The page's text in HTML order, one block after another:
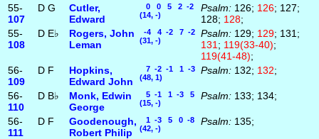
55-
107
D G
Cutler,
Edward
0 0 5 2 -2
(14, -)
Psalm: 126; 126; 127;
128; 128;
55-
108
D E♭
Rogers, John
Leman
-4 4 -2 7 -2
(31, -)
Psalm: 129; 129; 131;
131 ; 119(33-40);
119(41-48);
56-
109
D F
Hopkins,
Edward John
7 -2 -1 1 -3
(48, 1)
Psalm: 132; 132;
56-
110
D B♭
Monk, Edwin
George
5 -1 1 -3 5
(15, -)
Psalm: 133; 134;
56-
111
D F
Goodenough,
Robert Philip
1 -3 5 0 -8
(42, -)
Psalm: 135;